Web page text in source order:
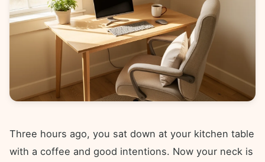
Three hours ago, you sat down at your kitchen table
with a coffee and good intentions. Now your neck is